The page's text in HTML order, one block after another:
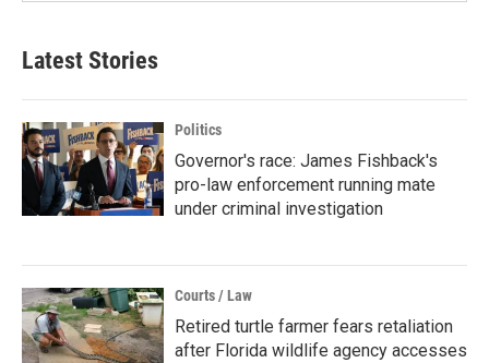
Latest Stories
Politics
Governor's race: James Fishback's
pro-law enforcement running mate
under criminal investigation
Courts / Law
Retired turtle farmer fears retaliation
after Florida wildlife agency accesses